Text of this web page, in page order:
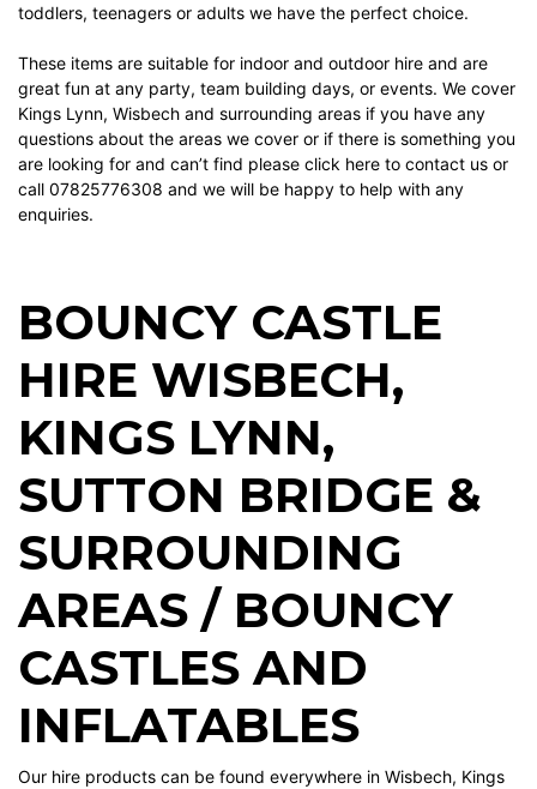
toddlers, teenagers or adults we have the perfect choice.
These items are suitable for indoor and outdoor hire and are
great fun at any party, team building days, or events. We cover
Kings Lynn, Wisbech and surrounding areas if you have any
questions about the areas we cover or if there is something you
are looking for and can’t find please click here to contact us or
call 07825776308 and we will be happy to help with any
enquiries.
BOUNCY CASTLE
HIRE WISBECH,
KINGS LYNN,
SUTTON BRIDGE &
SURROUNDING
AREAS / BOUNCY
CASTLES AND
INFLATABLES
Our hire products can be found everywhere in Wisbech, Kings